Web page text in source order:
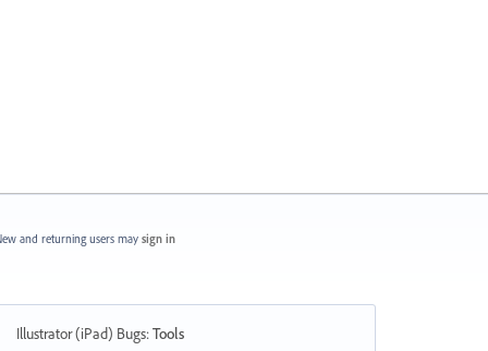
and returning users may sign in
Illustrator (iPad) Bugs:Tools